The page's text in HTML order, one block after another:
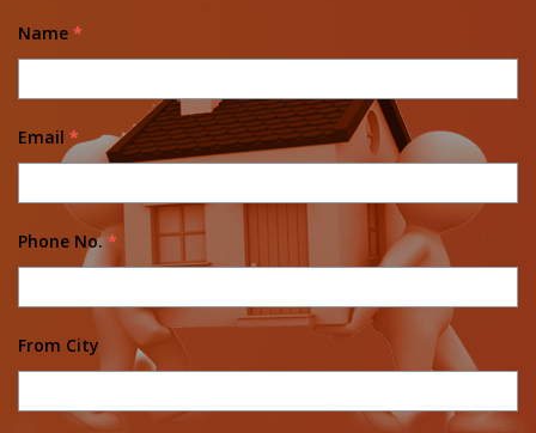
Name *
Email *
Phone No. *
From City